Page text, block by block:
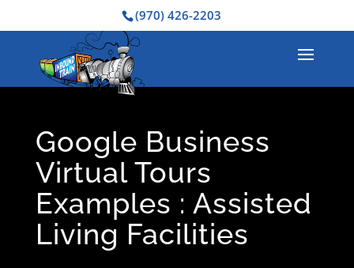
(970) 426-2203
Google Business
Virtual Tours
Examples : Assisted
Living Facilities